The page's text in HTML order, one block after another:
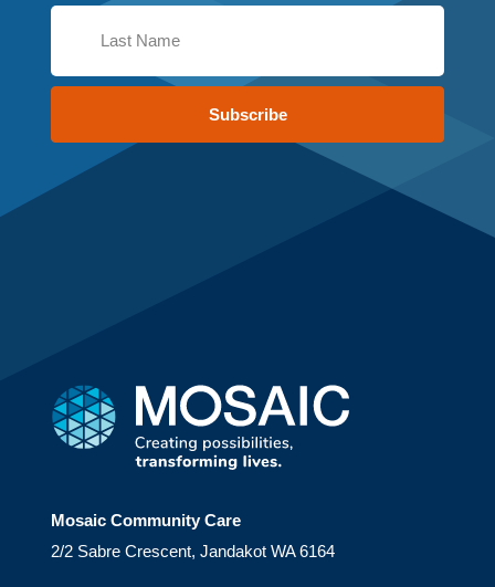
Subscribe
Mosaic Community Care
2/2 Sabre Crescent, Jandakot WA 6164